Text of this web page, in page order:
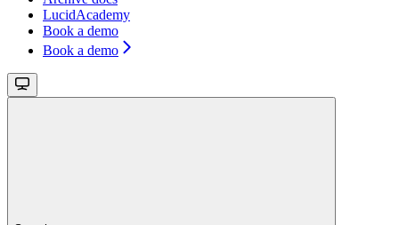
LucidAcademy
Book a demo
Book a demo